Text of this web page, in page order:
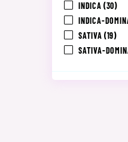
INDICA (30)
INDICA-
SATIVA (19)
SATIVA-